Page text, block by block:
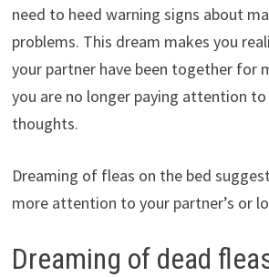
need to heed warning signs about
problems. This dream makes you
your partner have been together for
you are no longer paying attention
thoughts.
Dreaming of fleas on the bed
more attention to your partner’s or
Dreaming of dead